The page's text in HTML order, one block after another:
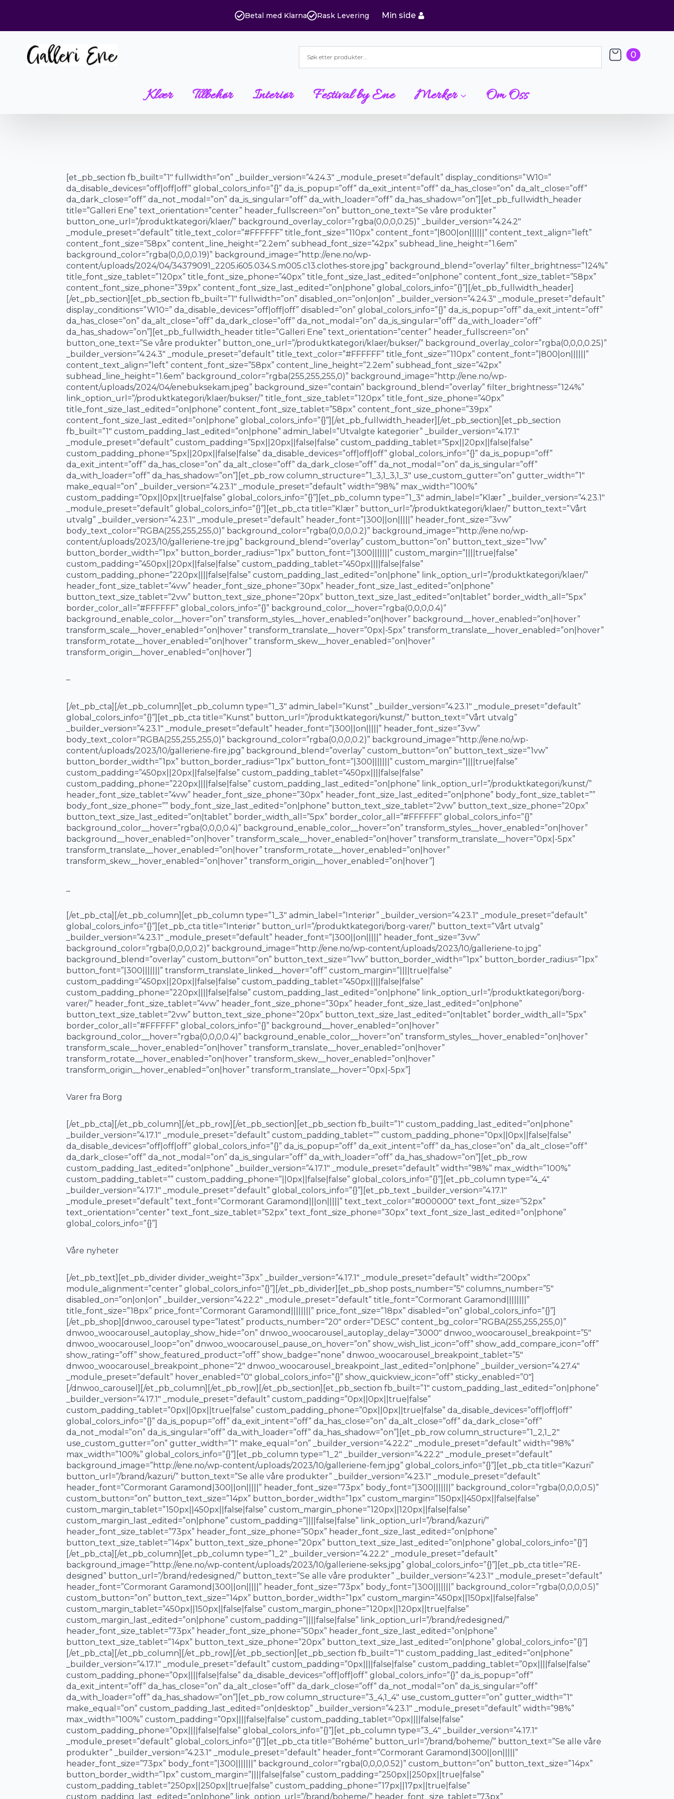
Betal med Klarna Rask Levering Min side
0
Klær Tilbehør Interiør Festival by Ene Merker Om Oss
[et_pb_section fb_built=”1″ fullwidth=”on” _builder_version=”4.24.3″ _module_preset=”default” display_conditions=”W10=”
da_disable_devices=”off|off|off” global_colors_info=”{}” da_is_popup=”off” da_exit_intent=”off” da_has_close=”on” da_alt_close=”off”
da_dark_close=”off” da_not_modal=”on” da_is_singular=”off” da_with_loader=”off” da_has_shadow=”on”][et_pb_fullwidth_header
title=”Galleri Ene” text_orientation=”center” header_fullscreen=”on” button_one_text=”Se våre produkter”
button_one_url=”/produktkategori/klaer/” background_overlay_color=”rgba(0,0,0,0.25)” _builder_version=”4.24.2″
_module_preset=”default” title_text_color=”#FFFFFF” title_font_size=”110px” content_font=”|800|on||||||” content_text_align=”left”
content_font_size=”58px” content_line_height=”2.2em” subhead_font_size=”42px” subhead_line_height=”1.6em”
background_color=”rgba(0,0,0,0.19)” background_image=”http://ene.no/wp-
content/uploads/2024/04/34379091_2205.i605.034.S.m005.c13.clothes-store.jpg” background_blend=”overlay” filter_brightness=”124%”
title_font_size_tablet=”120px” title_font_size_phone=”40px” title_font_size_last_edited=”on|phone” content_font_size_tablet=”58px”
content_font_size_phone=”39px” content_font_size_last_edited=”on|phone” global_colors_info=”{}”][/et_pb_fullwidth_header]
[/et_pb_section][et_pb_section fb_built=”1″ fullwidth=”on” disabled_on=”on|on|on” _builder_version=”4.24.3″ _module_preset=”default”
display_conditions=”W10=” da_disable_devices=”off|off|off” disabled=”on” global_colors_info=”{}” da_is_popup=”off” da_exit_intent=”off”
da_has_close=”on” da_alt_close=”off” da_dark_close=”off” da_not_modal=”on” da_is_singular=”off” da_with_loader=”off”
da_has_shadow=”on”][et_pb_fullwidth_header title=”Galleri Ene” text_orientation=”center” header_fullscreen=”on”
button_one_text=”Se våre produkter” button_one_url=”/produktkategori/klaer/bukser/” background_overlay_color=”rgba(0,0,0,0.25)”
_builder_version=”4.24.3″ _module_preset=”default” title_text_color=”#FFFFFF” title_font_size=”110px” content_font=”|800|on||||||”
content_text_align=”left” content_font_size=”58px” content_line_height=”2.2em” subhead_font_size=”42px”
subhead_line_height=”1.6em” background_color=”rgba(255,255,255,0)” background_image=”http://ene.no/wp-
content/uploads/2024/04/enebuksekam.jpeg” background_size=”contain” background_blend=”overlay” filter_brightness=”124%”
link_option_url=”/produktkategori/klaer/bukser/” title_font_size_tablet=”120px” title_font_size_phone=”40px”
title_font_size_last_edited=”on|phone” content_font_size_tablet=”58px” content_font_size_phone=”39px”
content_font_size_last_edited=”on|phone” global_colors_info=”{}”][/et_pb_fullwidth_header][/et_pb_section][et_pb_section
fb_built=”1″ custom_padding_last_edited=”on|phone” admin_label=”Utvalgte kategorier” _builder_version=”4.17.1″
_module_preset=”default” custom_padding=”5px||20px||false|false” custom_padding_tablet=”5px||20px||false|false”
custom_padding_phone=”5px||20px||false|false” da_disable_devices=”off|off|off” global_colors_info=”{}” da_is_popup=”off”
da_exit_intent=”off” da_has_close=”on” da_alt_close=”off” da_dark_close=”off” da_not_modal=”on” da_is_singular=”off”
da_with_loader=”off” da_has_shadow=”on”][et_pb_row column_structure=”1_3,1_3,1_3″ use_custom_gutter=”on” gutter_width=”1″
make_equal=”on” _builder_version=”4.23.1″ _module_preset=”default” width=”98%” max_width=”100%”
custom_padding=”0px||0px||true|false” global_colors_info=”{}”][et_pb_column type=”1_3″ admin_label=”Klær” _builder_version=”4.23.1″
_module_preset=”default” global_colors_info=”{}”][et_pb_cta title=”Klær” button_url=”/produktkategori/klaer/” button_text=”Vårt
utvalg” _builder_version=”4.23.1″ _module_preset=”default” header_font=”|300||on|||||” header_font_size=”3vw”
body_text_color=”RGBA(255,255,255,0)” background_color=”rgba(0,0,0,0.2)” background_image=”http://ene.no/wp-
content/uploads/2023/10/galleriene-tre.jpg” background_blend=”overlay” custom_button=”on” button_text_size=”1vw”
button_border_width=”1px” button_border_radius=”1px” button_font=”|300|||||||” custom_margin=”||||true|false”
custom_padding=”450px||20px||false|false” custom_padding_tablet=”450px||||false|false”
custom_padding_phone=”220px||||false|false” custom_padding_last_edited=”on|phone” link_option_url=”/produktkategori/klaer/”
header_font_size_tablet=”4vw” header_font_size_phone=”30px” header_font_size_last_edited=”on|phone”
button_text_size_tablet=”2vw” button_text_size_phone=”20px” button_text_size_last_edited=”on|tablet” border_width_all=”5px”
border_color_all=”#FFFFFF” global_colors_info=”{}” background_color__hover=”rgba(0,0,0,0.4)”
background_enable_color__hover=”on” transform_styles__hover_enabled=”on|hover” background__hover_enabled=”on|hover”
transform_scale__hover_enabled=”on|hover” transform_translate__hover=”0px|-5px” transform_translate__hover_enabled=”on|hover”
transform_rotate__hover_enabled=”on|hover” transform_skew__hover_enabled=”on|hover”
transform_origin__hover_enabled=”on|hover”]
–
[/et_pb_cta][/et_pb_column][et_pb_column type=”1_3″ admin_label=”Kunst” _builder_version=”4.23.1″ _module_preset=”default”
global_colors_info=”{}”][et_pb_cta title=”Kunst” button_url=”/produktkategori/kunst/” button_text=”Vårt utvalg”
_builder_version=”4.23.1″ _module_preset=”default” header_font=”|300||on|||||” header_font_size=”3vw”
body_text_color=”RGBA(255,255,255,0)” background_color=”rgba(0,0,0,0.2)” background_image=”http://ene.no/wp-
content/uploads/2023/10/galleriene-fire.jpg” background_blend=”overlay” custom_button=”on” button_text_size=”1vw”
button_border_width=”1px” button_border_radius=”1px” button_font=”|300|||||||” custom_margin=”||||true|false”
custom_padding=”450px||20px||false|false” custom_padding_tablet=”450px||||false|false”
custom_padding_phone=”220px||||false|false” custom_padding_last_edited=”on|phone” link_option_url=”/produktkategori/kunst/”
header_font_size_tablet=”4vw” header_font_size_phone=”30px” header_font_size_last_edited=”on|phone” body_font_size_tablet=””
body_font_size_phone=”” body_font_size_last_edited=”on|phone” button_text_size_tablet=”2vw” button_text_size_phone=”20px”
button_text_size_last_edited=”on|tablet” border_width_all=”5px” border_color_all=”#FFFFFF” global_colors_info=”{}”
background_color__hover=”rgba(0,0,0,0.4)” background_enable_color__hover=”on” transform_styles__hover_enabled=”on|hover”
background__hover_enabled=”on|hover” transform_scale__hover_enabled=”on|hover” transform_translate__hover=”0px|-5px”
transform_translate__hover_enabled=”on|hover” transform_rotate__hover_enabled=”on|hover”
transform_skew__hover_enabled=”on|hover” transform_origin__hover_enabled=”on|hover”]
[/et_pb_cta][/et_pb_column][et_pb_column type=”1_3″ admin_label=”Interiør” _builder_version=”4.23.1″ _module_preset=”default”
global_colors_info=”{}”][et_pb_cta title=”Interiør” button_url=”/produktkategori/borg-varer/” button_text=”Vårt utvalg”
_builder_version=”4.23.1″ _module_preset=”default” header_font=”|300||on|||||” header_font_size=”3vw”
background_color=”rgba(0,0,0,0.2)” background_image=”http://ene.no/wp-content/uploads/2023/10/galleriene-to.jpg”
background_blend=”overlay” custom_button=”on” button_text_size=”1vw” button_border_width=”1px” button_border_radius=”1px”
button_font=”|300|||||||” transform_translate_linked__hover=”off” custom_margin=”||||true|false”
custom_padding=”450px||20px||false|false” custom_padding_tablet=”450px||||false|false”
custom_padding_phone=”220px||||false|false” custom_padding_last_edited=”on|phone” link_option_url=”/produktkategori/borg-
varer/” header_font_size_tablet=”4vw” header_font_size_phone=”30px” header_font_size_last_edited=”on|phone”
button_text_size_tablet=”2vw” button_text_size_phone=”20px” button_text_size_last_edited=”on|tablet” border_width_all=”5px”
border_color_all=”#FFFFFF” global_colors_info=”{}” background__hover_enabled=”on|hover”
background_color__hover=”rgba(0,0,0,0.4)” background_enable_color__hover=”on” transform_styles__hover_enabled=”on|hover”
transform_scale__hover_enabled=”on|hover” transform_translate__hover_enabled=”on|hover”
transform_rotate__hover_enabled=”on|hover” transform_skew__hover_enabled=”on|hover”
transform_origin__hover_enabled=”on|hover” transform_translate__hover=”0px|-5px”]
Varer fra Borg
[/et_pb_cta][/et_pb_column][/et_pb_row][/et_pb_section][et_pb_section fb_built=”1″ custom_padding_last_edited=”on|phone”
_builder_version=”4.17.1″ _module_preset=”default” custom_padding_tablet=”” custom_padding_phone=”0px||0px||false|false”
da_disable_devices=”off|off|off” global_colors_info=”{}” da_is_popup=”off” da_exit_intent=”off” da_has_close=”on” da_alt_close=”off”
da_dark_close=”off” da_not_modal=”on” da_is_singular=”off” da_with_loader=”off” da_has_shadow=”on”][et_pb_row
custom_padding_last_edited=”on|phone” _builder_version=”4.17.1″ _module_preset=”default” width=”98%” max_width=”100%”
custom_padding_tablet=”” custom_padding_phone=”||0px||false|false” global_colors_info=”{}”][et_pb_column type=”4_4″
_builder_version=”4.17.1″ _module_preset=”default” global_colors_info=”{}”][et_pb_text _builder_version=”4.17.1″
_module_preset=”default” text_font=”Cormorant Garamond|||on|||||” text_text_color=”#000000″ text_font_size=”52px”
text_orientation=”center” text_font_size_tablet=”52px” text_font_size_phone=”30px” text_font_size_last_edited=”on|phone”
global_colors_info=”{}”]
Våre nyheter
[/et_pb_text][et_pb_divider divider_weight=”3px” _builder_version=”4.17.1″ _module_preset=”default” width=”200px”
module_alignment=”center” global_colors_info=”{}”][/et_pb_divider][et_pb_shop posts_number=”5″ columns_number=”5″
disabled_on=”on|on|on” _builder_version=”4.22.2″ _module_preset=”default” title_font=”Cormorant Garamond||||||||”
title_font_size=”18px” price_font=”Cormorant Garamond||||||||” price_font_size=”18px” disabled=”on” global_colors_info=”{}”]
[/et_pb_shop][dnwoo_carousel type=”latest” products_number=”20″ order=”DESC” content_bg_color=”RGBA(255,255,255,0)”
dnwoo_woocarousel_autoplay_show_hide=”on” dnwoo_woocarousel_autoplay_delay=”3000″ dnwoo_woocarousel_breakpoint=”5″
dnwoo_woocarousel_loop=”on” dnwoo_woocarousel_pause_on_hover=”on” show_wish_list_icon=”off” show_add_compare_icon=”off”
show_rating=”off” show_featured_product=”off” show_badge=”none” dnwoo_woocarousel_breakpoint_tablet=”5″
dnwoo_woocarousel_breakpoint_phone=”2″ dnwoo_woocarousel_breakpoint_last_edited=”on|phone” _builder_version=”4.27.4″
_module_preset=”default” hover_enabled=”0″ global_colors_info=”{}” show_quickview_icon=”off” sticky_enabled=”0″]
[/dnwoo_carousel][/et_pb_column][/et_pb_row][/et_pb_section][et_pb_section fb_built=”1″ custom_padding_last_edited=”on|phone”
_builder_version=”4.17.1″ _module_preset=”default” custom_padding=”0px||0px||true|false”
custom_padding_tablet=”0px||0px||true|false” custom_padding_phone=”0px||0px||true|false” da_disable_devices=”off|off|off”
global_colors_info=”{}” da_is_popup=”off” da_exit_intent=”off” da_has_close=”on” da_alt_close=”off” da_dark_close=”off”
da_not_modal=”on” da_is_singular=”off” da_with_loader=”off” da_has_shadow=”on”][et_pb_row column_structure=”1_2,1_2″
use_custom_gutter=”on” gutter_width=”1″ make_equal=”on” _builder_version=”4.22.2″ _module_preset=”default” width=”98%”
max_width=”100%” global_colors_info=”{}”][et_pb_column type=”1_2″ _builder_version=”4.22.2″ _module_preset=”default”
background_image=”http://ene.no/wp-content/uploads/2023/10/galleriene-fem.jpg” global_colors_info=”{}”][et_pb_cta title=”Kazuri”
button_url=”/brand/kazuri/” button_text=”Se alle våre produkter” _builder_version=”4.23.1″ _module_preset=”default”
header_font=”Cormorant Garamond|300||on|||||” header_font_size=”73px” body_font=”|300|||||||” background_color=”rgba(0,0,0,0.5)”
custom_button=”on” button_text_size=”14px” button_border_width=”1px” custom_margin=”150px||450px||false|false”
custom_margin_tablet=”150px||450px||false|false” custom_margin_phone=”120px||120px||false|false”
custom_margin_last_edited=”on|phone” custom_padding=”||||false|false” link_option_url=”/brand/kazuri/”
header_font_size_tablet=”73px” header_font_size_phone=”50px” header_font_size_last_edited=”on|phone”
button_text_size_tablet=”14px” button_text_size_phone=”20px” button_text_size_last_edited=”on|phone” global_colors_info=”{}”]
[/et_pb_cta][/et_pb_column][et_pb_column type=”1_2″ _builder_version=”4.22.2″ _module_preset=”default”
background_image=”http://ene.no/wp-content/uploads/2023/10/galleriene-seks.jpg” global_colors_info=”{}”][et_pb_cta title=”RE-
designed” button_url=”/brand/redesigned/” button_text=”Se alle våre produkter” _builder_version=”4.23.1″ _module_preset=”default”
header_font=”Cormorant Garamond|300||on|||||” header_font_size=”73px” body_font=”|300|||||||” background_color=”rgba(0,0,0,0.5)”
custom_button=”on” button_text_size=”14px” button_border_width=”1px” custom_margin=”450px||150px||false|false”
custom_margin_tablet=”450px||150px||false|false” custom_margin_phone=”120px||120px||true|false”
custom_margin_last_edited=”on|phone” custom_padding=”||||false|false” link_option_url=”/brand/redesigned/”
header_font_size_tablet=”73px” header_font_size_phone=”50px” header_font_size_last_edited=”on|phone”
button_text_size_tablet=”14px” button_text_size_phone=”20px” button_text_size_last_edited=”on|phone” global_colors_info=”{}”]
[/et_pb_cta][/et_pb_column][/et_pb_row][/et_pb_section][et_pb_section fb_built=”1″ custom_padding_last_edited=”on|phone”
_builder_version=”4.17.1″ _module_preset=”default” custom_padding=”0px||||false|false” custom_padding_tablet=”0px||||false|false”
custom_padding_phone=”0px||||false|false” da_disable_devices=”off|off|off” global_colors_info=”{}” da_is_popup=”off”
da_exit_intent=”off” da_has_close=”on” da_alt_close=”off” da_dark_close=”off” da_not_modal=”on” da_is_singular=”off”
da_with_loader=”off” da_has_shadow=”on”][et_pb_row column_structure=”3_4,1_4″ use_custom_gutter=”on” gutter_width=”1″
make_equal=”on” custom_padding_last_edited=”on|desktop” _builder_version=”4.23.1″ _module_preset=”default” width=”98%”
max_width=”100%” custom_padding=”0px||||false|false” custom_padding_tablet=”0px||||false|false”
custom_padding_phone=”0px||||false|false” global_colors_info=”{}”][et_pb_column type=”3_4″ _builder_version=”4.17.1″
_module_preset=”default” global_colors_info=”{}”][et_pb_cta title=”Bohéme” button_url=”/brand/boheme/” button_text=”Se alle våre
produkter” _builder_version=”4.23.1″ _module_preset=”default” header_font=”Cormorant Garamond|300||on|||||”
header_font_size=”73px” body_font=”|300|||||||” background_color=”rgba(0,0,0,0.52)” custom_button=”on” button_text_size=”14px”
button_border_width=”1px” custom_margin=”||||false|false” custom_padding=”250px||250px||true|false”
custom_padding_tablet=”250px||250px||true|false” custom_padding_phone=”17px||17px||true|false”
custom_padding_last_edited=”on|phone” link_option_url=”/brand/boheme/” header_font_size_tablet=”73px”